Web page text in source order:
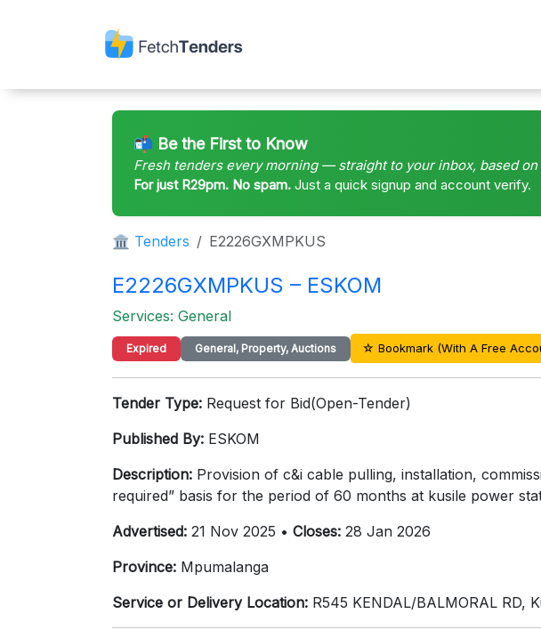
📬 Be the First to Know
Fresh tenders every morning — straight to your inbox, based
For just R29pm. No spam. Just a quick signup and account verify.
🏛 Tenders E2226GXMPKUS
E2226GXMPKUS – ESKOM
Services: General
Expired General, Property, Auctions ☆ Bookmark (With A Free
Tender Type: Request for Bid(Open-Tender)
Published By: ESKOM
Description: Provision of c&i cable pulling, installation,
required” basis for the period of 60 months at kusile power
Advertised: 21 Nov 2025 • Closes: 28 Jan 2026
Province: Mpumalanga
Service or Delivery Location: R545 KENDAL/BALMORAL RD,